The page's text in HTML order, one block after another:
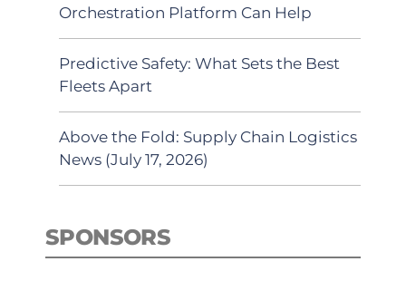
Orchestration Platform Can Help
Predictive Safety: What Sets the Best
Fleets Apart
Above the Fold: Supply Chain Logistics
News (July 17, 2026)
SPONSORS